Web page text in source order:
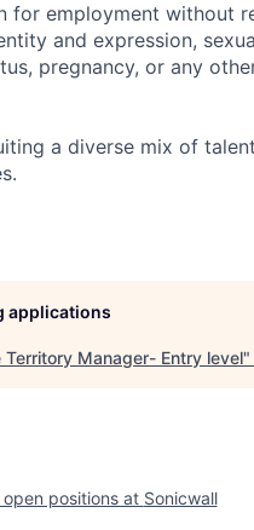
for employment without
and expression,
pregnancy, or any
a diverse mix of
applications
Territory Manager- Entry level"
open positions at Sonicwall